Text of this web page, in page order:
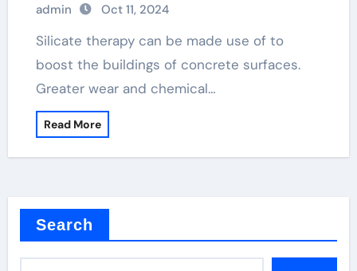
admin Oct 11, 2024
Silicate therapy can be made use of to
boost the buildings of concrete surfaces.
Greater wear and chemical…
Read More
Search